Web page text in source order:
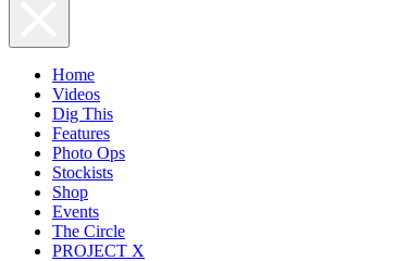
Home
Videos
Dig This
Features
Photo Ops
Stockists
Shop
Events
The Circle
PROJECT X